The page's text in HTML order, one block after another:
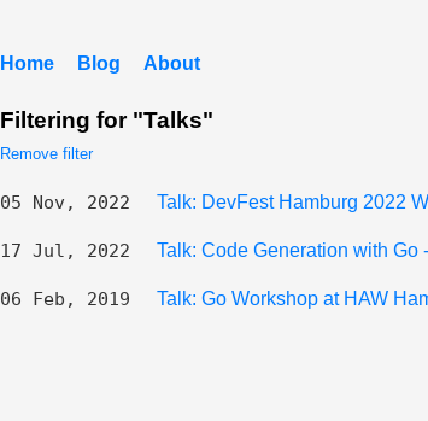
Home Blog About
Filtering for "Talks"
Remove filter
05 Nov, 2022 Talk: DevFest Hamburg 2022
17 Jul, 2022 Talk: Code Generation with Go
06 Feb, 2019 Talk: Go Workshop at HAW